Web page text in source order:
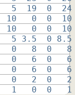
5  19  0
10   0  0
10   0  0
5 3.5  0
0   8  0
0   6  0
0   6  0
0   2  0
1   0  0